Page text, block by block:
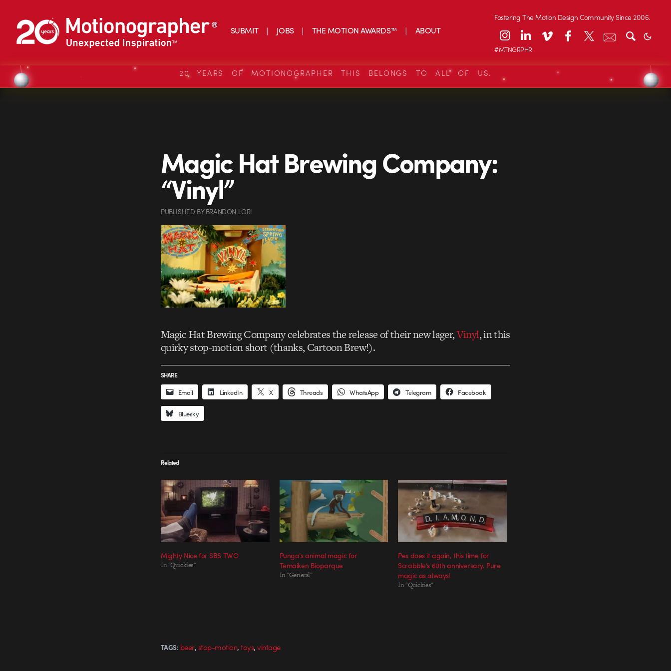
SUBMIT JOBS THE MOTION AWARDS™ ABOUT
Fostering The Motion Design Community Since 2006.
#MTNGRPHR
20 YEARS OF MOTIONOGRAPHER THIS BELONGS TO ALL OF US.
Magic Hat Brewing Company:
“Vinyl”
PUBLISHED BYBRANDON LORI
Magic Hat Brewing Company celebrates the release of their new lager,Vinyl, in this
quirky stop-motion short (thanks, Cartoon Brew!).
SHARE
Email LinkedIn X Threads WhatsApp Telegram Facebook
Bluesky
Related
Mighty Nice for SBS TWO
In "Quickies"
Punga’s animal magic for
Temaiken Bioparque
In "General"
Pes does it again, this time for
Scrabble’s 60th anniversary. Pure
magic as always!
In "Quickies"
TAGS: beer,stop-motion,toys,vintage